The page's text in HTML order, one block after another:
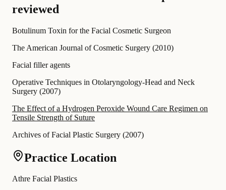
reviewed
Botulinum Toxin for the Facial Cosmetic Surgeon
The American Journal of Cosmetic Surgery (2010)
Facial filler agents
Operative Techniques in Otolaryngology-Head and Neck
Surgery (2007)
The Effect of a Hydrogen Peroxide Wound Care Regimen on
Tensile Strength of Suture
Archives of Facial Plastic Surgery (2007)
Practice Location
Athre Facial Plastics